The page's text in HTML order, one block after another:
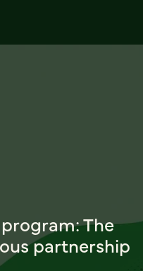
The
partnership